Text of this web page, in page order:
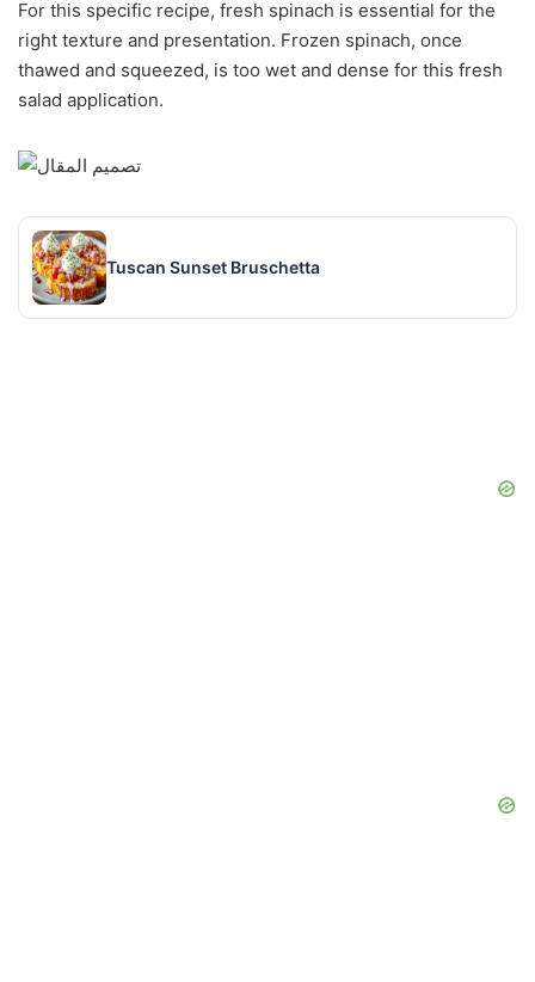
For this specific recipe, fresh spinach is essential for the
right texture and presentation. Frozen spinach, once
thawed and squeezed, is too wet and dense for this fresh
salad application.
Tuscan Sunset Bruschetta